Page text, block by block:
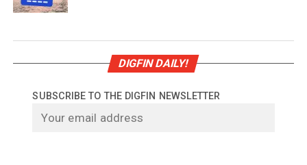
DIGFIN DAILY!
SUBSCRIBE TO THE DIGFIN NEWSLETTER